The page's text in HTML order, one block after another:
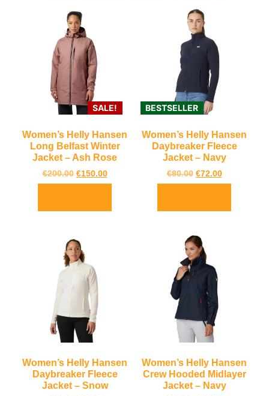
SALE!
Women’s Helly Hansen
Long Belfast Winter
Jacket – Ash Rose
€200.00 €150.00
BESTSELLER
Women’s Helly Hansen
Daybreaker Fleece
Jacket – Navy
€80.00 €72.00
Women’s Helly Hansen
Daybreaker Fleece
Jacket – Snow
Women’s Helly Hansen
Crew Hooded Midlayer
Jacket – Navy